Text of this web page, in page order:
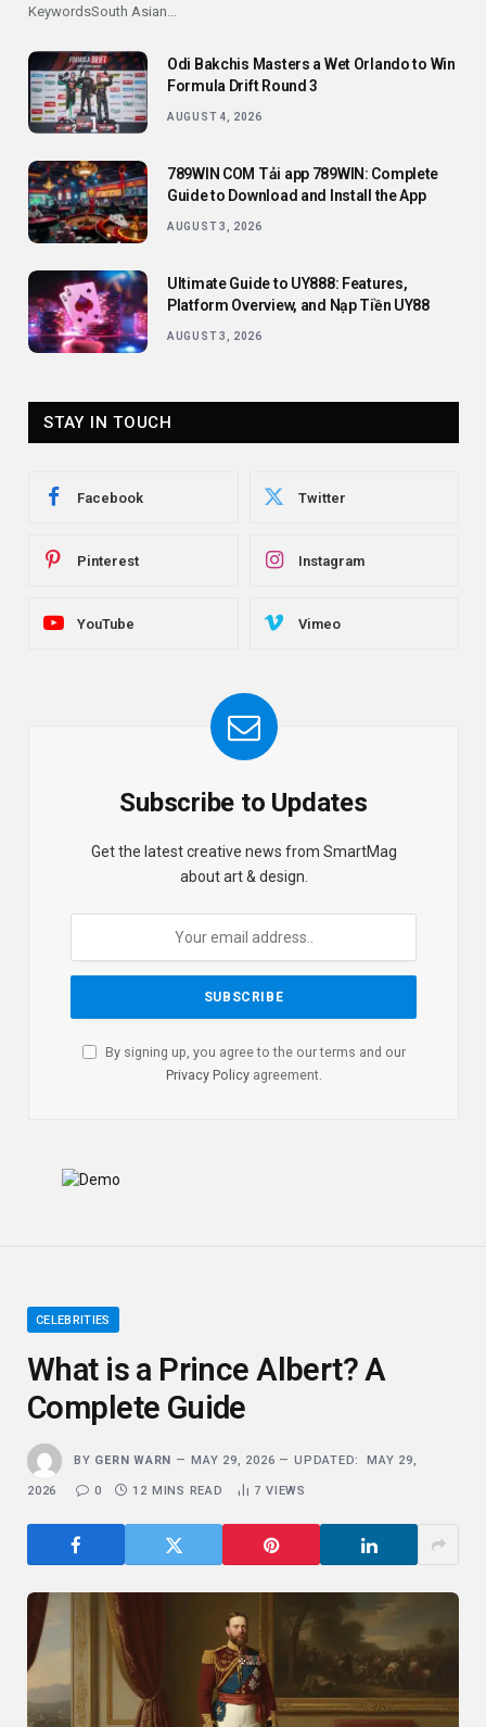
KeywordsSouth Asian…
Odi Bakchis Masters a Wet Orlando to Win
Formula Drift Round 3
AUGUST 4, 2026
789WIN COM Tải app 789WIN: Complete
Guide to Download and Install the App
AUGUST 3, 2026
Ultimate Guide to UY888: Features,
Platform Overview, and Nạp Tiền UY88
AUGUST 3, 2026
STAY IN TOUCH
Facebook Twitter
Pinterest Instagram
YouTube Vimeo
Subscribe to Updates
Get the latest creative news from SmartMag
about art & design.
By signing up, you agree to the our terms and our
Privacy Policyagreement.
CELEBRITIES
What is a Prince Albert? A
Complete Guide
BY GERN WARN MAY 29, 2026 UPDATED: MAY 29,
2026 0 12 MINS READ 7VIEWS